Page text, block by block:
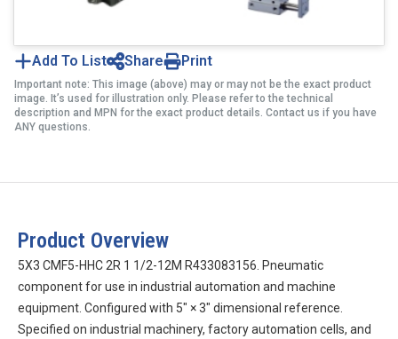
Add To List Share Print
Important note: This image (above) may or may not be the exact product
image. It’s used for illustration only. Please refer to the technical
description and MPN for the exact product details. Contact us if you have
ANY questions.
Product Overview
5X3 CMF5-HHC 2R 1 1/2-12M R433083156. Pneumatic
component for use in industrial automation and machine
equipment. Configured with 5″ × 3″ dimensional reference.
Specified on industrial machinery, factory automation cells, and